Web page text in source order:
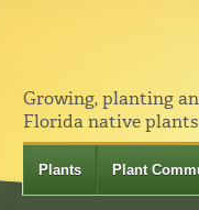
Growing, planting
Florida native
Plants Plant